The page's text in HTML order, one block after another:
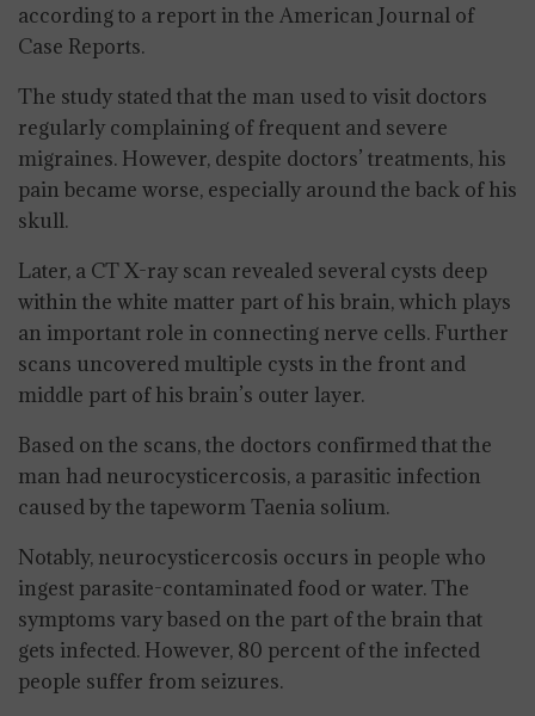
according to a report in the American Journal of
Case Reports.
The study stated that the man used to visit doctors
regularly complaining of frequent and severe
migraines. However, despite doctors’ treatments, his
pain became worse, especially around the back of his
skull.
Later, a CT X-ray scan revealed several cysts deep
within the white matter part of his brain, which plays
an important role in connecting nerve cells. Further
scans uncovered multiple cysts in the front and
middle part of his brain’s outer layer.
Based on the scans, the doctors confirmed that the
man had neurocysticercosis, a parasitic infection
caused by the tapeworm Taenia solium.
Notably, neurocysticercosis occurs in people who
ingest parasite-contaminated food or water. The
symptoms vary based on the part of the brain that
gets infected. However, 80 percent of the infected
people suffer from seizures.